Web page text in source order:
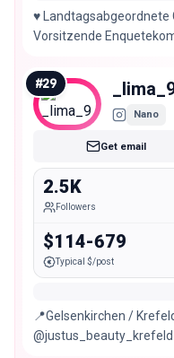
♥️ Landtagsabgeordnete
Vorsitzende
#29
Nano
Get email
2.5K
Followers
$114-679
Typical $/post
📍Gelsenkirchen /
@justus_beauty_krefeld